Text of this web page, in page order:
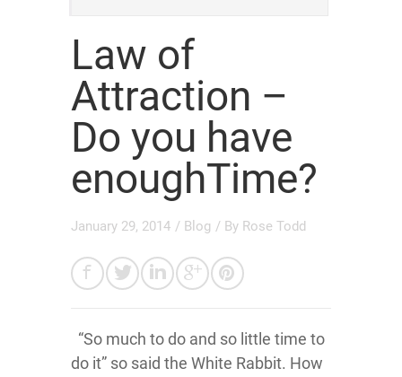
Law of
Attraction –
Do you have
enoughTime?
January 29, 2014 / Blog / By Rose Todd
“So much to do and so little time to
do it” so said the White Rabbit. How